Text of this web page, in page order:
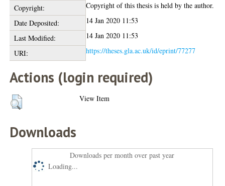
Copyright:
Copyright of this thesis is held by the author.
Date Deposited:
14 Jan 2020 11:53
Last Modified:
14 Jan 2020 11:53
URI:
https://theses.gla.ac.uk/id/eprint/77277
Actions (login required)
View Item
Downloads
Downloads per month over past year
Loading...